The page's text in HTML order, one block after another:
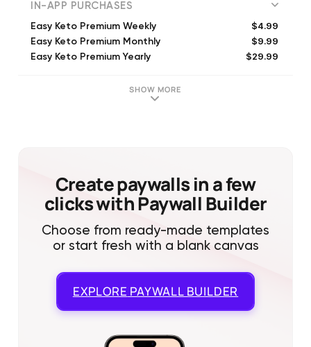
IN-APP PURCHASES
Easy Keto Premium Weekly $4.99
Easy Keto Premium Monthly $9.99
Easy Keto Premium Yearly $29.99
Easy Keto Premium 3 Monthls
Easy Keto Premium Weekly
SHOW MORE
Create paywalls in a few
clicks with Paywall Builder
Choose from ready-made templates
or start fresh with a blank canvas
EXPLORE PAYWALL BUILDER